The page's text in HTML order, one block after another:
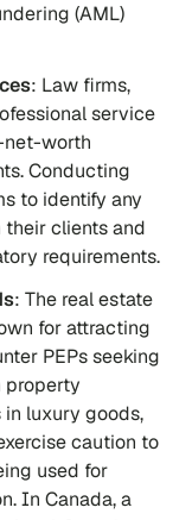
(AML)
: Law firms,
service
net-worth
Conducting
to identify any
clients and
requirements.
: The real estate
for attracting
PEPs seeking
property
in luxury goods,
caution to
used for
In Canada, a